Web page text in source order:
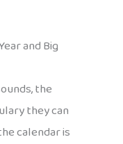
and Big
the
they can
calendar is